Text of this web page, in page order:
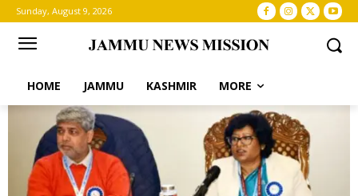
Sunday, August 9, 2026
HOME JAMMU KASHMIR MORE